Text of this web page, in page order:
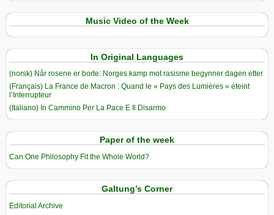
Music Video of the Week
In Original Languages
(norsk) Når rosene er borte: Norges kamp mot rasisme begynner dagen etter
(Français) La France de Macron : Quand le « Pays des Lumières » éteint
l’Interrupteur
(Italiano) In Cammino Per La Pace E Il Disarmo
Paper of the week
Can One Philosophy Fit the Whole World?
Galtung’s Corner
Editorial Archive